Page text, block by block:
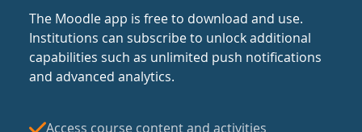
The Moodle app is free to download and use.
Institutions can subscribe to unlock additional
capabilities such as unlimited push notifications
and advanced analytics.
Access course content and activities